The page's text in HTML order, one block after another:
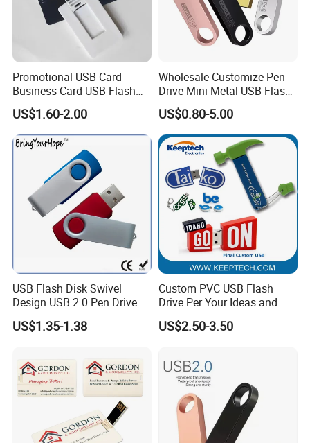
Promotional USB Card
Business Card USB Flash
Drive
US$1.60-2.00
Wholesale Customize Pen
Drive Mini Metal USB Flash
Drive 64MB~128GB Whole
Capacity OEM Logo USB 2.0
Hot Sell USB Flash Drive
US$0.80-5.00
USB Flash Disk Swivel
Design USB 2.0 Pen Drive
US$1.35-1.38
Custom PVC USB Flash
Drive Per Your Ideas and
Design Rubber PVC USB
Drive Custom Shape USB
Custom Logo
US$2.50-3.50